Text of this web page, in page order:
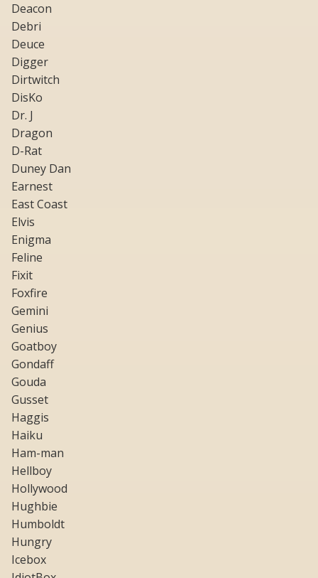
Deacon
Debri
Deuce
Digger
Dirtwitch
DisKo
Dr. J
Dragon
D-Rat
Duney Dan
Earnest
East Coast
Elvis
Enigma
Feline
Fixit
Foxfire
Gemini
Genius
Goatboy
Gondaff
Gouda
Gusset
Haggis
Haiku
Ham-man
Hellboy
Hollywood
Hughbie
Humboldt
Hungry
Icebox